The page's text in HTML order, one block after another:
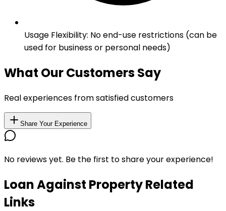
Usage Flexibility: No end-use restrictions (can be
used for business or personal needs)
What Our Customers Say
Real experiences from satisfied customers
Share Your Experience
No reviews yet. Be the first to share your experience!
Loan Against Property Related
Links